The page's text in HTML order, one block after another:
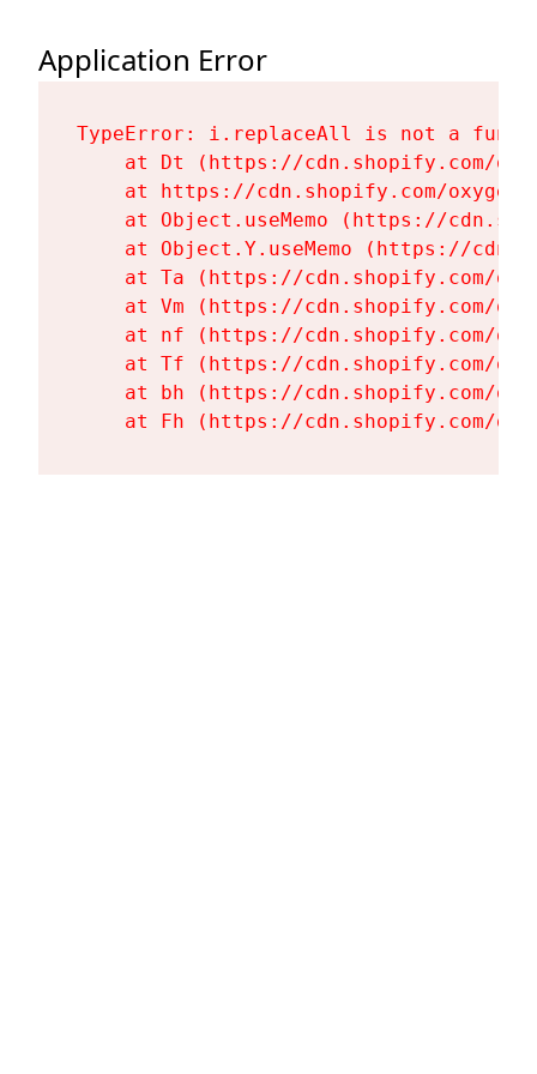
Application Error
TypeError: i.replaceAll is not a
at Dt (https://cdn.shopify.com/
at https://cdn.shopify.com/
at Object.useMemo (https://
at Object.Y.useMemo (https://
at Ta (https://cdn.shopify.com/
at Vm (https://cdn.shopify.com/
at nf (https://cdn.shopify.com/
at Tf (https://cdn.shopify.com/
at bh (https://cdn.shopify.com/
at Fh (https://cdn.shopify.com/